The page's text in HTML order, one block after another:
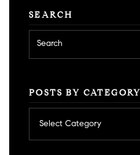
SEARCH
POSTS BY CATEGORY
by
category